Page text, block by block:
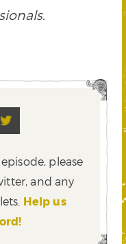
please
and any
Help us